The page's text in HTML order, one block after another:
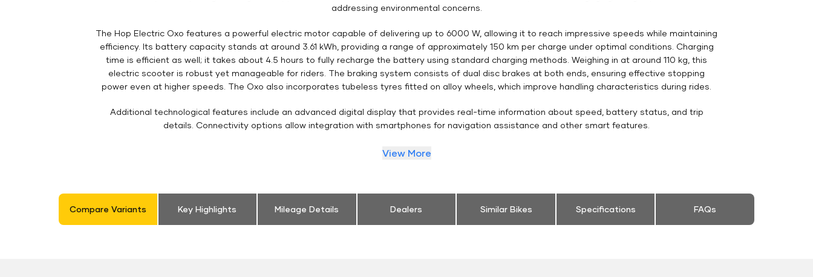
addressing environmental concerns.
The Hop Electric Oxo features a powerful electric motor capable of delivering up to 6000 W, allowing it to reach impressive speeds while maintaining
efficiency. Its battery capacity stands at around 3.61 kWh, providing a range of approximately 150 km per charge under optimal conditions. Charging
time is efficient as well; it takes about 4.5 hours to fully recharge the battery using standard charging methods. Weighing in at around 110 kg, this
electric scooter is robust yet manageable for riders. The braking system consists of dual disc brakes at both ends, ensuring effective stopping
power even at higher speeds. The Oxo also incorporates tubeless tyres fitted on alloy wheels, which improve handling characteristics during rides.
Additional technological features include an advanced digital display that provides real-time information about speed, battery status, and trip
details. Connectivity options allow integration with smartphones for navigation assistance and other smart features.
View More
Compare Variants Key Highlights Mileage Details Dealers Similar Bikes Specifications FAQs